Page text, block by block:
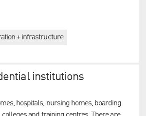
+ infrastructure
institutions
hospitals, nursing homes, boarding